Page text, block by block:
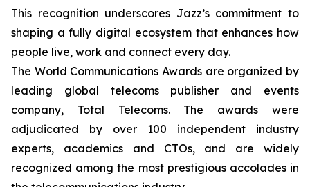
This recognition underscores Jazz’s commitment to
shaping a fully digital ecosystem that enhances how
people live, work and connect every day.
The World Communications Awards are organized by
leading global telecoms publisher and events
company, Total Telecoms. The awards were
adjudicated by over 100 independent industry
experts, academics and CTOs, and are widely
recognized among the most prestigious accolades in